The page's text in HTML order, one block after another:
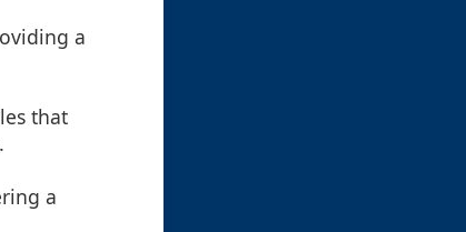
a
that
a